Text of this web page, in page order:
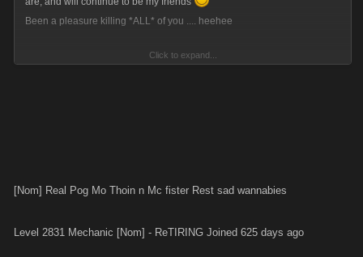
Been a pleasure killing *ALL* of you .... heehee
Time for me to regain my life!!!
Am gonna come on and blow the whole bleeding LOT on Friday night,
Click to expand...
[Nom] Real Pog Mo Thoin n Mc fister Rest sad wannabies
Level 2831 Mechanic [Nom] - ReTIRING Joined 625 days ago